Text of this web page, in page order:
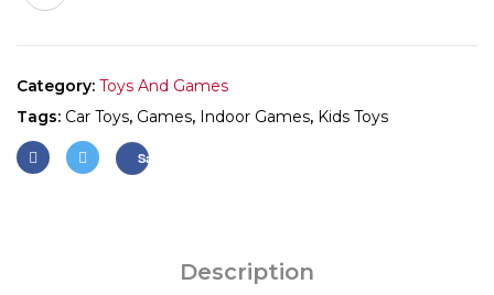
Category: Toys And Games
Tags: Car Toys, Games, Indoor Games, Kids Toys
Save
Description